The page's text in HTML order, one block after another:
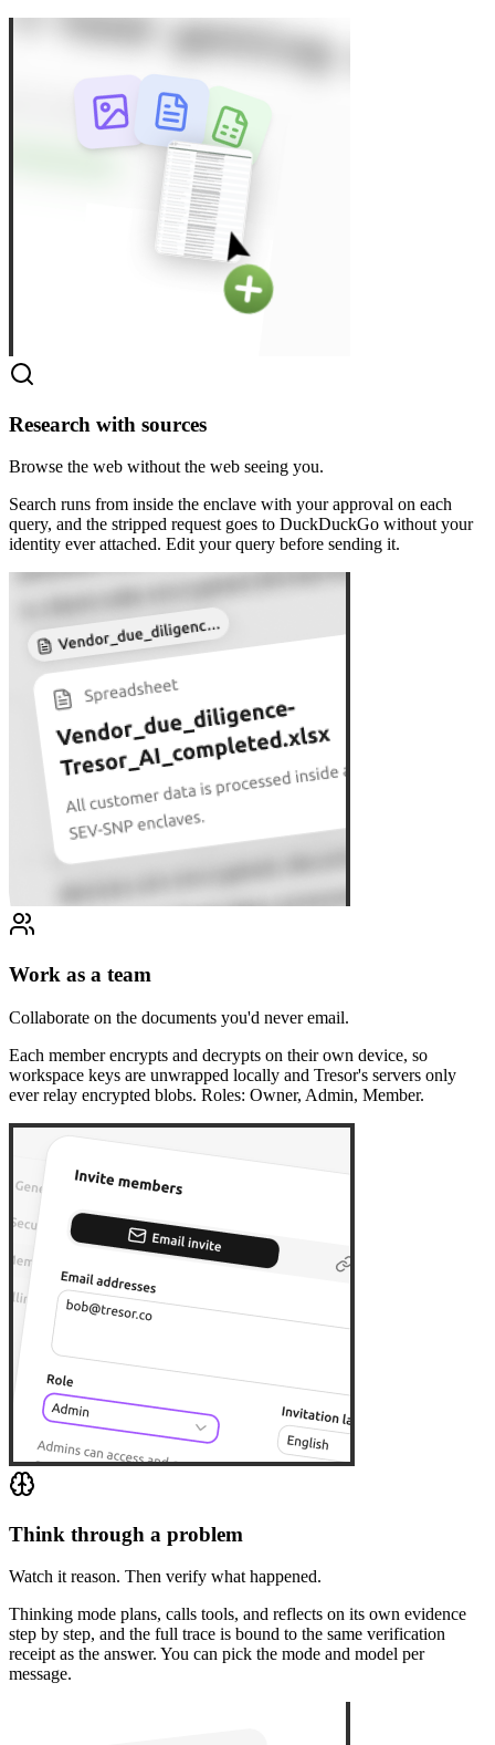
Research with sources
Browse the web without the web seeing you.
Search runs from inside the enclave with your approval on each
query, and the stripped request goes to DuckDuckGo without your
identity ever attached. Edit your query before sending it.
Work as a team
Collaborate on the documents you'd never email.
Each member encrypts and decrypts on their own device, so
workspace keys are unwrapped locally and Tresor's servers only
ever relay encrypted blobs. Roles: Owner, Admin, Member.
Think through a problem
Watch it reason. Then verify what happened.
Thinking mode plans, calls tools, and reflects on its own evidence
step by step, and the full trace is bound to the same verification
receipt as the answer. You can pick the mode and model per
message.